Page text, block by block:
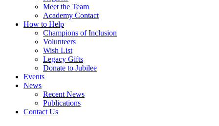
Meet the Team
Academy Contact
How to Help
Champions of Inclusion
Volunteers
Wish List
Legacy Gifts
Donate to Jubilee
Events
News
Recent News
Publications
Contact Us